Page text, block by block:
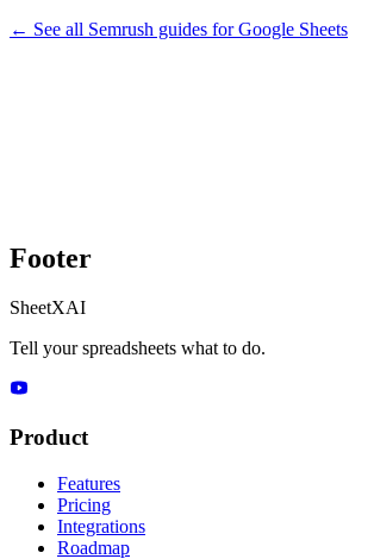
← See all Semrush guides forGoogle Sheets
Footer
SheetXAI
Tell your spreadsheets what to do.
Product
Features
Pricing
Integrations
Roadmap